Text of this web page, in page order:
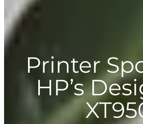
Printer
HP’s